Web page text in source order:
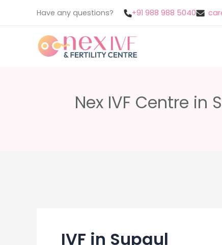
Have any questions? +91 988 988 5040
Nex IVF Centre in
IVF in Supaul